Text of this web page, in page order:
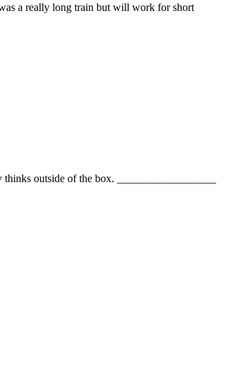
a really long train but will work for short
outside of the box. __________________